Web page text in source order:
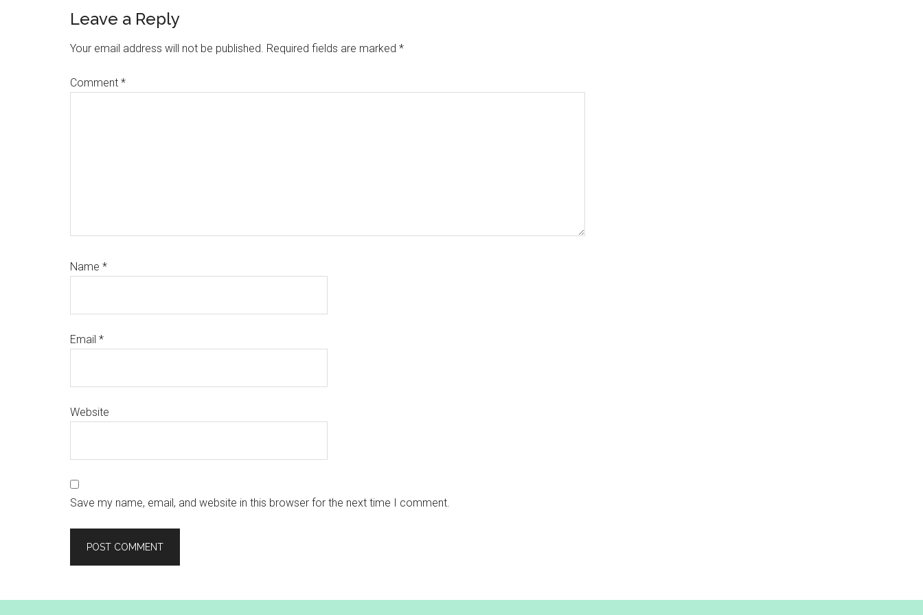
Reader
Interactions
Leave a Reply
Your email address will not be published. Required fields are marked *
Comment *
Name *
Email *
Website
Save my name, email, and website in this browser for the next time I comment.